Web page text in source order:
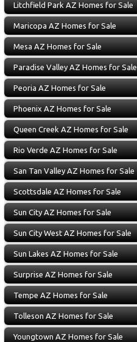
Litchfield Park AZ Homes for Sale
Maricopa AZ Homes for Sale
Mesa AZ Homes for Sale
Paradise Valley AZ Homes for Sale
Peoria AZ Homes for Sale
Phoenix AZ Homes for Sale
Queen Creek AZ Homes for Sale
Rio Verde AZ Homes for Sale
San Tan Valley AZ Homes for Sale
Scottsdale AZ Homes for Sale
Sun City AZ Homes for Sale
Sun City West AZ Homes for Sale
Sun Lakes AZ Homes for Sale
Surprise AZ Homes for Sale
Tempe AZ Homes for Sale
Tolleson AZ Homes for Sale
Youngtown AZ Homes for Sale